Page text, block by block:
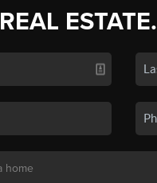
ESTATE.